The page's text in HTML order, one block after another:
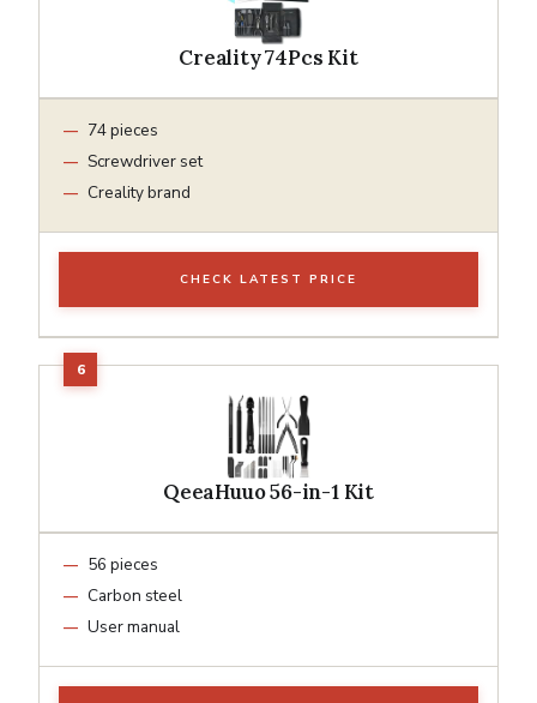
Creality 74Pcs Kit
74 pieces
Screwdriver set
Creality brand
CHECK LATEST PRICE
QeeaHuuo 56-in-1 Kit
56 pieces
Carbon steel
User manual